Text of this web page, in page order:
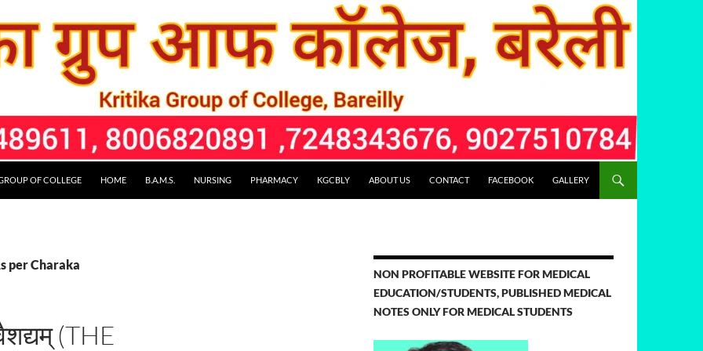
OF COLLEGE HOME B.A.M.S. NURSING PHARMACY KGCBLY ABOUT US CONTACT FACEBOOK GALLERY
per Charaka
(THE
NON PROFITABLE WEBSITE FOR MEDICAL
EDUCATION/STUDENTS, PUBLISHED MEDICAL
NOTES ONLY FOR MEDICAL STUDENTS